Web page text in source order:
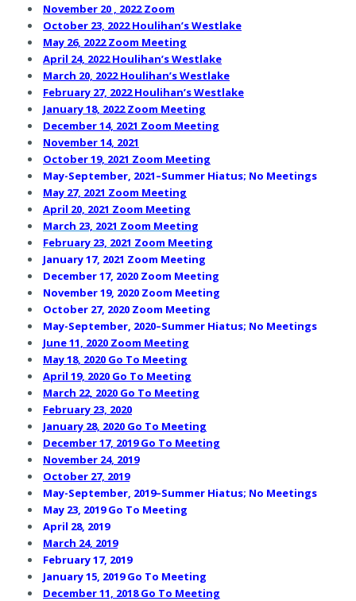
November 20 , 2022 Zoom
October 23, 2022 Houlihan’s Westlake
May 26, 2022 Zoom Meeting
April 24, 2022 Houlihan’s Westlake
March 20, 2022 Houlihan’s Westlake
February 27, 2022 Houlihan’s Westlake
January 18, 2022 Zoom Meeting
December 14, 2021 Zoom Meeting
November 14, 2021
October 19, 2021 Zoom Meeting
May-September, 2021–Summer Hiatus; No Meetings
May 27, 2021 Zoom Meeting
April 20, 2021 Zoom Meeting
March 23, 2021 Zoom Meeting
February 23, 2021 Zoom Meeting
January 17, 2021 Zoom Meeting
December 17, 2020 Zoom Meeting
November 19, 2020 Zoom Meeting
October 27, 2020 Zoom Meeting
May-September, 2020–Summer Hiatus; No Meetings
June 11, 2020 Zoom Meeting
May 18, 2020 Go To Meeting
April 19, 2020 Go To Meeting
March 22, 2020 Go To Meeting
February 23, 2020
January 28, 2020 Go To Meeting
December 17, 2019 Go To Meeting
November 24, 2019
October 27, 2019
May-September, 2019–Summer Hiatus; No Meetings
May 23, 2019 Go To Meeting
April 28, 2019
March 24, 2019
February 17, 2019
January 15, 2019 Go To Meeting
December 11, 2018 Go To Meeting